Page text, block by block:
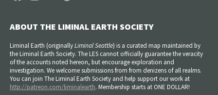
ABOUT THE LIMINAL EARTH SOCIETY
Liminal Earth (originallyLiminal Seattle) is a curated map maintained by
the Liminal Earth Society. The LES cannot officially guarantee the veracity
of the accounts noted hereon, but encourage exploration and
investigation. We welcome submissions from from denizens of all realms.
You can join The Liminal Earth Society and help support our work at
http://patreon.com/liminalearth. Membership starts at ONE DOLLAR!